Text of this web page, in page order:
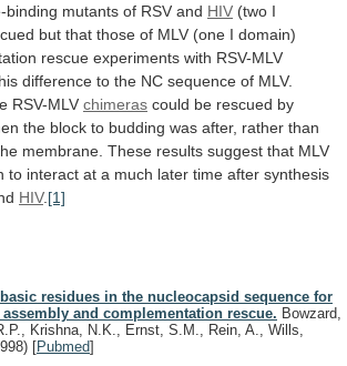
binding mutants of RSV and HIV (two I
but that those of MLV (one I domain)
rescue experiments with RSV-MLV
difference to the NC sequence of MLV.
RSV-MLV chimeras could be rescued by
the block to budding was after, rather than
membrane. These results suggest that MLV
to interact at a much later time after synthesis
HIV. [1]
residues in the nucleocapsid sequence for
and complementation rescue. Bowzard,
Krishna, N.K., Ernst, S.M., Rein, A., Wills,
[Pubmed]